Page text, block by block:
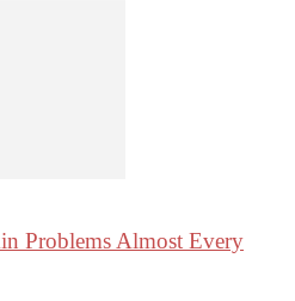
Problems Almost Every